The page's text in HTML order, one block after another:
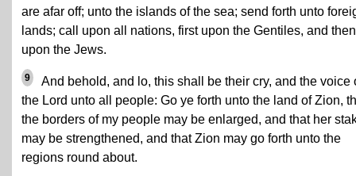
are afar off; unto the islands of the sea; send forth unto
lands; call upon all nations, first upon the Gentiles, and then
upon the Jews.
9
And behold, and lo, this shall be their cry, and the voice
the Lord unto all people: Go ye forth unto the land of Zion,
the borders of my people may be enlarged, and that her
may be strengthened, and that Zion may go forth unto the
regions round about.